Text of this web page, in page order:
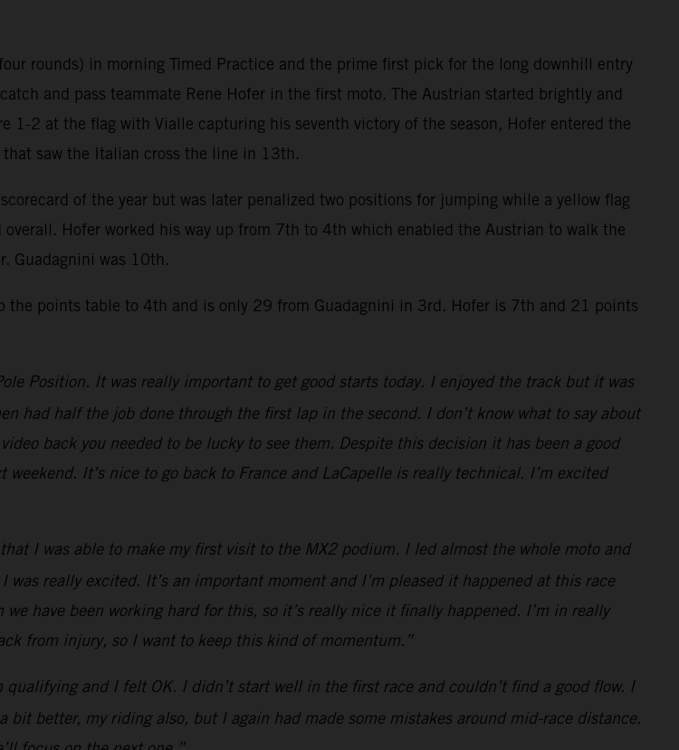
rounds) in morning Timed Practice and the prime first pick for the long downhill entry
and pass teammate Rene Hofer in the first moto. The Austrian started brightly and
1-2 at the flag with Vialle capturing his seventh victory of the season, Hofer entered the
saw the Italian cross the line in 13th.
of the year but was later penalized two positions for jumping while a yellow flag
Hofer worked his way up from 7th to 4th which enabled the Austrian to walk the
Guadagnini was 10th.
the points table to 4th and is only 29 from Guadagnini in 3rd. Hofer is 7th and 21 points
Position. It was really important to get good starts today. I enjoyed the track but it was
had half the job done through the first lap in the second. I don’t know what to say about
back you needed to be lucky to see them. Despite this decision it has been a good
It’s nice to go back to France and LaCapelle is really technical. I’m excited
I was able to make my first visit to the MX2 podium. I led almost the whole moto and
really excited. It’s an important moment and I’m pleased it happened at this race
have been working hard for this, so it’s really nice it finally happened. I’m in really
from injury, so I want to keep this kind of momentum.”
qualifying and I felt OK. I didn’t start well in the first race and couldn’t find a good flow. I
better, my riding also, but I again had made some mistakes around mid-race distance.